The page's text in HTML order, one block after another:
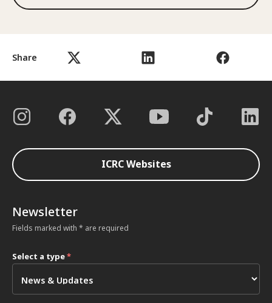
Share
ICRC Websites
Newsletter
Fields marked with * are required
Select a type*